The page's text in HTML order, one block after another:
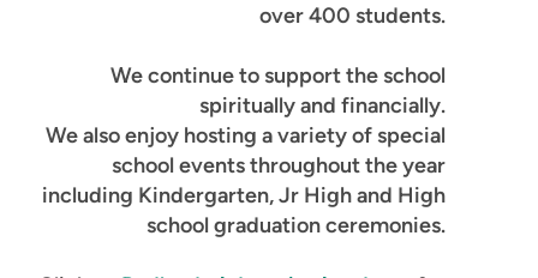
over 400 students.
We continue to support the school
spiritually and financially.
We also enjoy hosting a variety of special
school events throughout the year
including Kindergarten, Jr High and High
school graduation ceremonies.